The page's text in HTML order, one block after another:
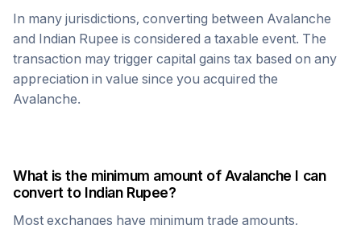
In many jurisdictions, converting between Avalanche
and Indian Rupee is considered a taxable event. The
transaction may trigger capital gains tax based on any
appreciation in value since you acquired the
Avalanche.
What is the minimum amount ofAvalanche I can
convert to Indian Rupee?
Most exchanges have minimum trade amounts,